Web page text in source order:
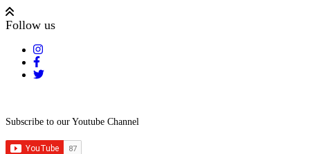
Follow us
Subscribe to our Youtube Channel